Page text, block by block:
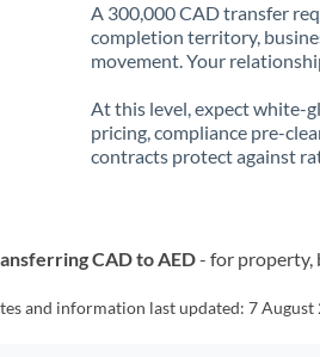
A 300,000 CAD transfer
completion territory,
movement. Your
At this level, expect white-
pricing, compliance pre-
contracts protect against
CAD to AED- for property,
and information last updated:7 August